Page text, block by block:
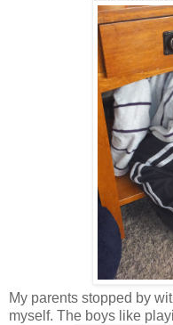
My parents stopped by
myself. The boys like